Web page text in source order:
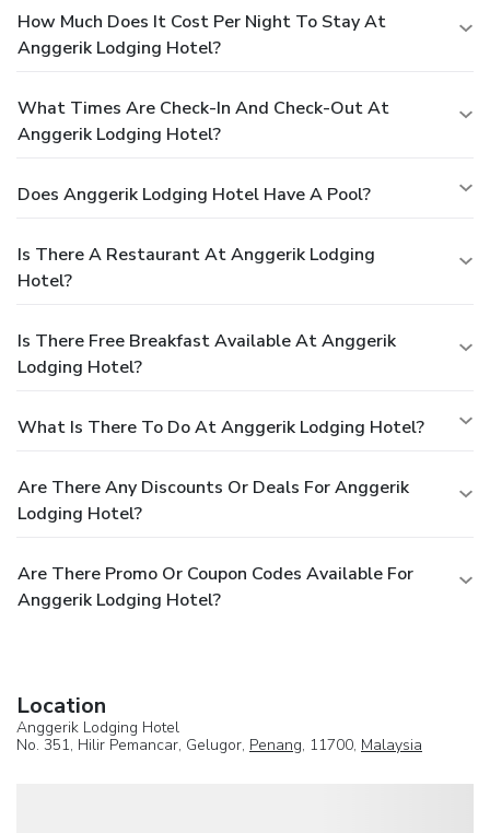
How Much Does It Cost Per Night To Stay At
Anggerik Lodging Hotel?
What Times Are Check-In And Check-Out At
Anggerik Lodging Hotel?
Does Anggerik Lodging Hotel Have A Pool?
Is There A Restaurant At Anggerik Lodging
Hotel?
Is There Free Breakfast Available At Anggerik
Lodging Hotel?
What Is There To Do At Anggerik Lodging Hotel?
Are There Any Discounts Or Deals For Anggerik
Lodging Hotel?
Are There Promo Or Coupon Codes Available For
Anggerik Lodging Hotel?
Location
Anggerik Lodging Hotel
No. 351, Hilir Pemancar, Gelugor, Penang, 11700, Malaysia